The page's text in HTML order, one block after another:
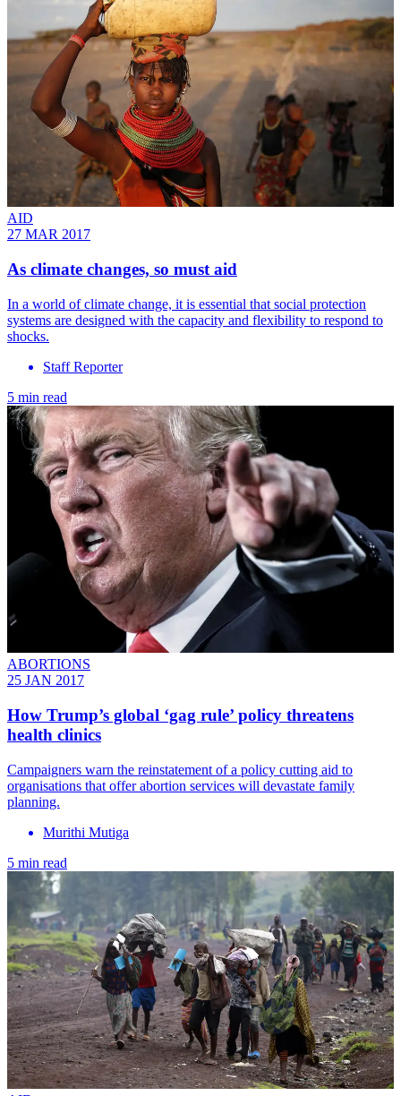
AID
27 MAR 2017
As climate changes, so must aid
In a world of climate change, it is essential that social protection
systems are designed with the capacity and flexibility to respond to
shocks.
Staff Reporter
5 min read
ABORTIONS
25 JAN 2017
How Trump’s global ‘gag rule’ policy threatens
health clinics
Campaigners warn the reinstatement of a policy cutting aid to
organisations that offer abortion services will devastate family
planning.
Murithi Mutiga
5 min read